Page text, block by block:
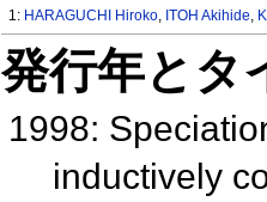
1: HARAGUCHI Hiroko, ITOH Akihide,
発行年とタ
1998:
inductively